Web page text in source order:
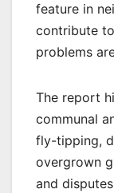
feature in
contribute
problems
The report
communal
fly-tipping,
overgrown
and